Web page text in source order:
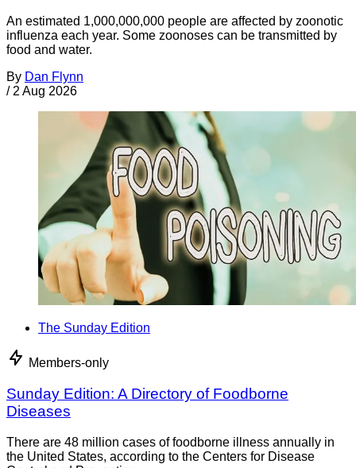
An estimated 1,000,000,000 people are affected by zoonotic
influenza each year. Some zoonoses can be transmitted by
food and water.
By Dan Flynn
/ 2 Aug 2026
The Sunday Edition
Members-only
Sunday Edition: A Directory of Foodborne
Diseases
There are 48 million cases of foodborne illness annually in
the United States, according to the Centers for Disease